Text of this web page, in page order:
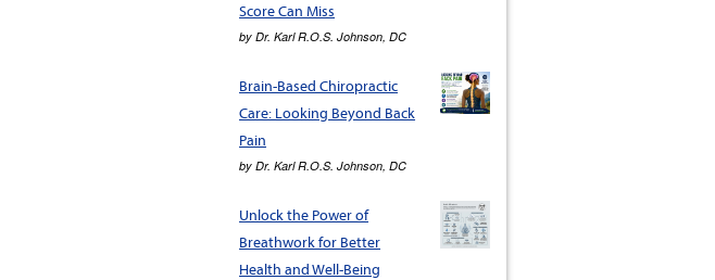
Score Can Miss
byDr. Karl R.O.S. Johnson, DC
Brain-Based Chiropractic
Care: Looking Beyond Back
Pain
byDr. Karl R.O.S. Johnson, DC
Unlock the Power of
Breathwork for Better
Health and Well-Being